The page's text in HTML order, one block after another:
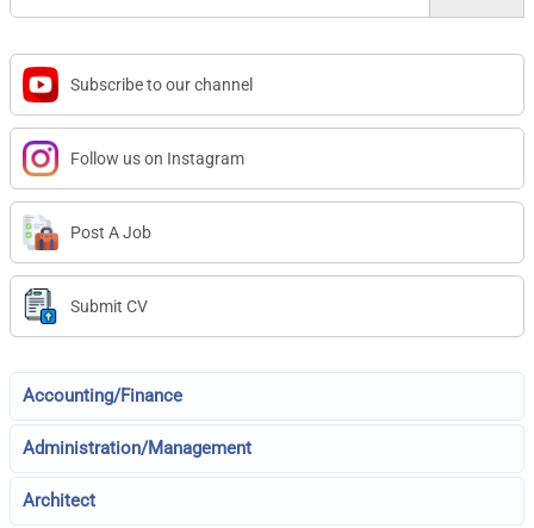
Subscribe to our channel
Follow us on Instagram
Post A Job
Submit CV
Accounting/Finance
Administration/Management
Architect